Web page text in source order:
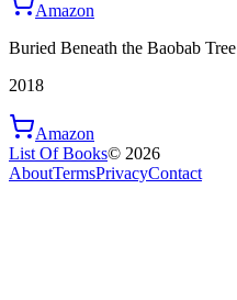
Amazon
Buried Beneath the Baobab Tree
2018
Amazon
List Of Books© 2026
AboutTermsPrivacyContact